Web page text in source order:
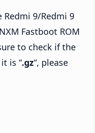
9/Redmi 9
Fastboot ROM
to check if the
is “.gz“, please